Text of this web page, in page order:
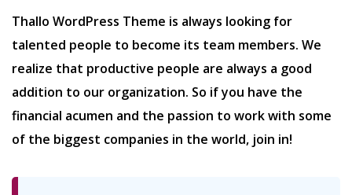
Thallo WordPress Theme is always looking for
talented people to become its team members. We
realize that productive people are always a good
addition to our organization. So if you have the
financial acumen and the passion to work with some
of the biggest companies in the world, join in!